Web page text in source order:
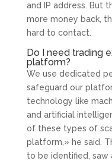
and IP address. But
more money back,
hard to contact.
Do I need trading
platform?
We use dedicated
safeguard our
technology like
and artificial
of these types of
platform,» he said.
to be identified, saw